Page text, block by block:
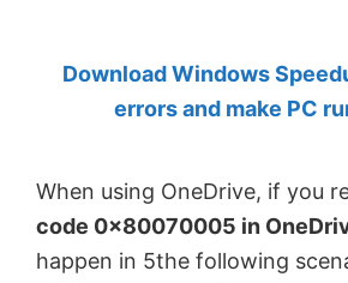
freeware.
Created
Anand
Khanse,
MVP.
Download Windows
errors and make PC
When using OneDrive, if you
code 0x80070005 in
happen in 5the following